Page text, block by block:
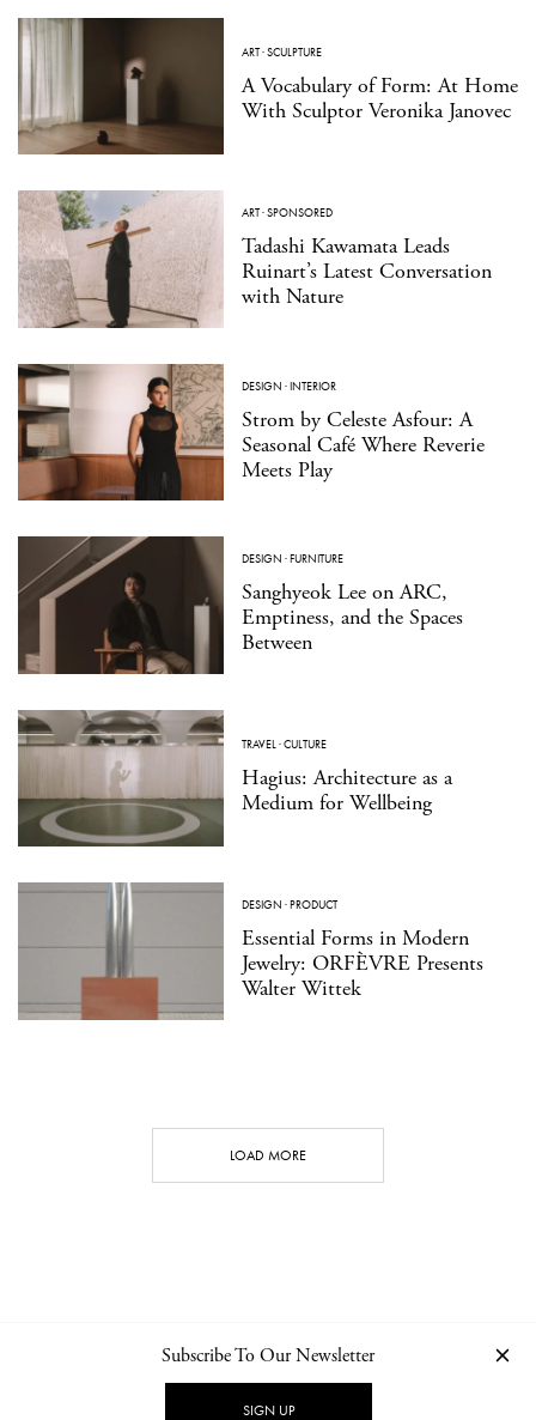
ART·SCULPTURE
A Vocabulary of Form: At Home
With Sculptor Veronika Janovec
ART·SPONSORED
Tadashi Kawamata Leads
Ruinart’s Latest Conversation
with Nature
DESIGN ·INTERIOR
Strom by Celeste Asfour: A
Seasonal Café Where Reverie
Meets Play
DESIGN ·FURNITURE
Sanghyeok Lee on ARC,
Emptiness, and the Spaces
Between
TRAVEL·CULTURE
Hagius: Architecture as a
Medium for Wellbeing
DESIGN ·PRODUCT
Essential Forms in Modern
Jewelry: ORFÈVRE Presents
Walter Wittek
LOAD MORE
NEWSLETTER PRIVACY POLICY
Subscribe To Our Newsletter
SIGN UP